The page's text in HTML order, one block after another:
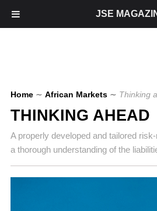
Home ∼ African Markets ∼ Thinking
THINKING AHEAD
A properly developed and tailored
a thorough understanding of the
JSE